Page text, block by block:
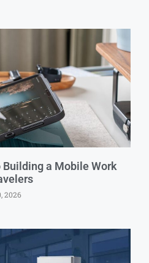
a Mobile Work
2026